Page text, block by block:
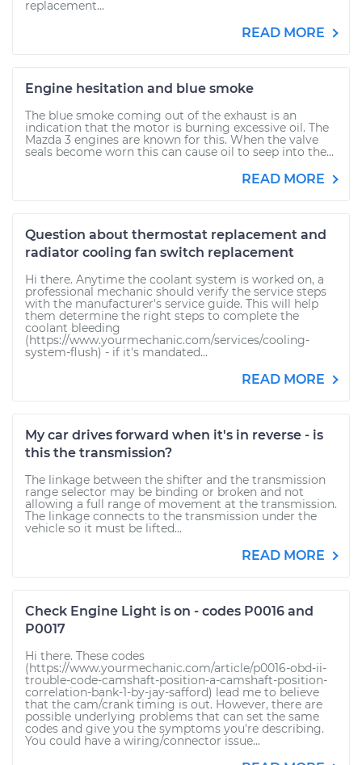
replacement...
READ MORE
Engine hesitation and blue smoke
The blue smoke coming out of the exhaust is an
indication that the motor is burning excessive oil. The
Mazda 3 engines are known for this. When the valve
seals become worn this can cause oil to seep into the...
READ MORE
Question about thermostat replacement and
radiator cooling fan switch replacement
Hi there. Anytime the coolant system is worked on, a
professional mechanic should verify the service steps
with the manufacturer's service guide. This will help
them determine the right steps to complete the
coolant bleeding
(https://www.yourmechanic.com/services/cooling-
system-flush) - if it's mandated...
READ MORE
My car drives forward when it's in reverse - is
this the transmission?
The linkage between the shifter and the transmission
range selector may be binding or broken and not
allowing a full range of movement at the transmission.
The linkage connects to the transmission under the
vehicle so it must be lifted...
READ MORE
Check Engine Light is on - codes P0016 and
P0017
Hi there. These codes
(https://www.yourmechanic.com/article/p0016-obd-ii-
trouble-code-camshaft-position-a-camshaft-position-
correlation-bank-1-by-jay-safford) lead me to believe
that the cam/crank timing is out. However, there are
possible underlying problems that can set the same
codes and give you the symptoms you're describing.
You could have a wiring/connector issue...